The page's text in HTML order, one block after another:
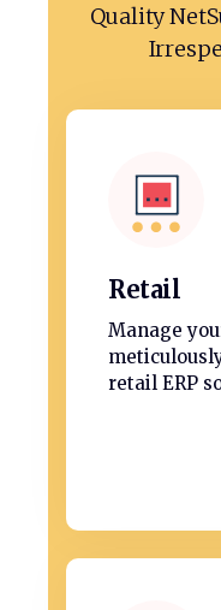
Quality
Retail
Manage
retail ERP